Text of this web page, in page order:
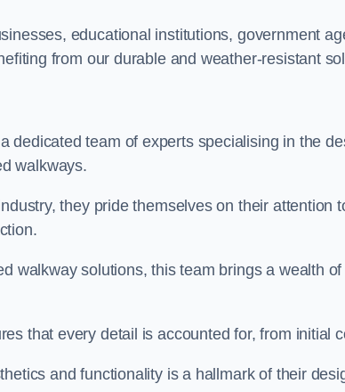
educational institutions, government
from our durable and weather-resistant
dedicated team of experts specialising in the
walkways.
they pride themselves on their attention
walkway solutions, this team brings a wealth
that every detail is accounted for, from initial
and functionality is a hallmark of their